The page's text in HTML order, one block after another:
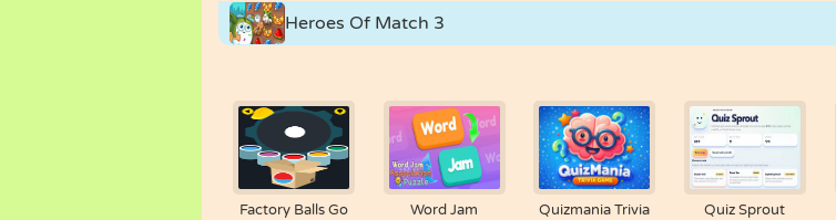
Heroes Of Match 3
Factory Balls Go
Word Jam
Quizmania Trivia Quiz Sprout